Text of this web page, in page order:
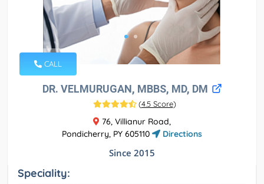
CALL
DR. VELMURUGAN, MBBS, MD, DM
(4.5 Score)
76, Villianur Road,
Pondicherry, PY 605110
Directions
Since 2015
Speciality: